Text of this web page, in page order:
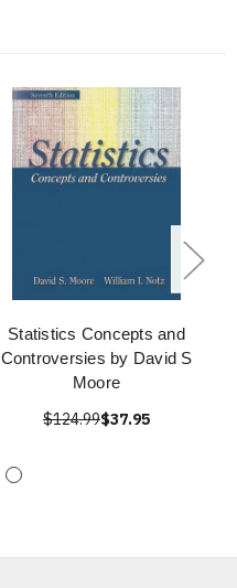
Statistics Concepts and
Controversies by David S
Moore
$124.99$37.95